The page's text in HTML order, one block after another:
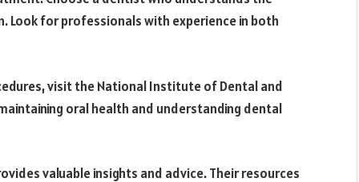
for professionals with experience in both
visit the National Institute of Dental and
oral health and understanding dental
valuable insights and advice. Their resources